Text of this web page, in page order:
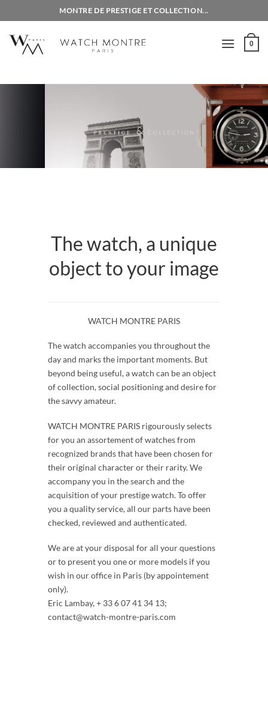
to
content
MONTRE DE PRESTIGE ET COLLECTION...
0
The watch, a unique
object to your image
WATCH MONTRE PARIS
The watch accompanies you throughout the
day and marks the important moments. But
beyond being useful, a watch can be an object
of collection, social positioning and desire for
the savvy amateur.
WATCH MONTRE PARIS rigourously selects
for you an assortement of watches from
recognized brands that have been chosen for
their original character or their rarity. We
accompany you in the search and the
acquisition of your prestige watch. To offer
you a quality service, all our parts have been
checked, reviewed and authenticated.
We are at your disposal for all your questions
or to present you one or more models if you
wish in our office in Paris (by appointement
only).
Eric Lambay, + 33 6 07 41 34 13;
contact@watch-montre-paris.com